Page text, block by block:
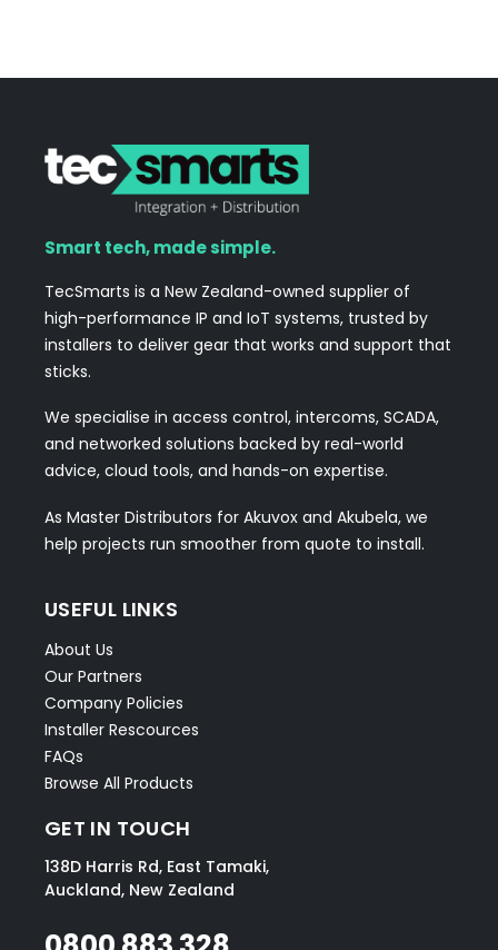
Smart tech, made simple.
TecSmarts is a New Zealand-owned supplier of
high-performance IP and IoT systems, trusted by
installers to deliver gear that works and support that
sticks.
We specialise in access control, intercoms, SCADA,
and networked solutions backed by real-world
advice, cloud tools, and hands-on expertise.
As Master Distributors for Akuvox and Akubela, we
help projects run smoother from quote to install.
USEFUL LINKS
About Us
Our Partners
Company Policies
Installer Rescources
FAQs
Browse All Products
GET IN TOUCH
138D Harris Rd, East Tamaki,
Auckland, New Zealand